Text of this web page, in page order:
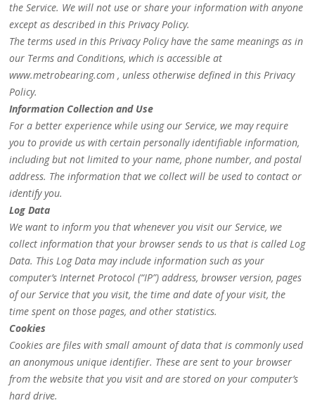
the Service. We will not use or share your information with anyone
except as described in this Privacy Policy.
The terms used in this Privacy Policy have the same meanings as in
our Terms and Conditions, which is accessible at
www.metrobearing.com , unless otherwise defined in this Privacy
Policy.
Information Collection and Use
For a better experience while using our Service, we may require
you to provide us with certain personally identifiable information,
including but not limited to your name, phone number, and postal
address. The information that we collect will be used to contact or
identify you.
Log Data
We want to inform you that whenever you visit our Service, we
collect information that your browser sends to us that is called Log
Data. This Log Data may include information such as your
computer’s Internet Protocol (“IP”) address, browser version, pages
of our Service that you visit, the time and date of your visit, the
time spent on those pages, and other statistics.
Cookies
Cookies are files with small amount of data that is commonly used
an anonymous unique identifier. These are sent to your browser
from the website that you visit and are stored on your computer’s
hard drive.